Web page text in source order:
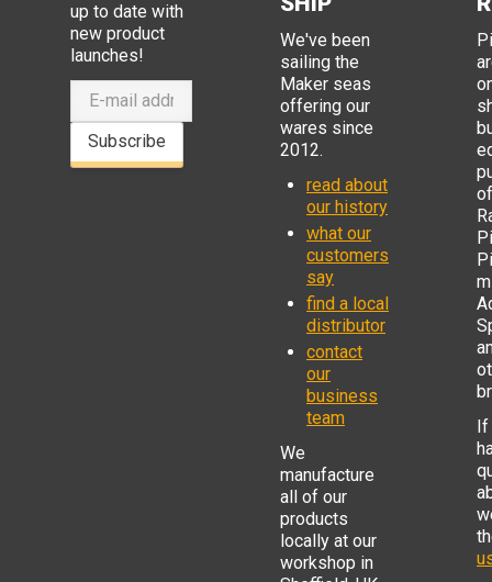
up to date with
new product
launches!
Subscribe
We've been
sailing the
Maker seas
offering our
wares since
2012.
read about
our history
what our
customers
say
find a local
distributor
contact
our
business
team
We
manufacture
all of our
products
locally at our
workshop in
of
If